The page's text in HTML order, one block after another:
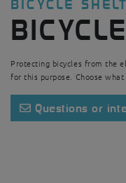
BICYCLE
Protecting bicycles from the
for this purpose. Choose
Questions or